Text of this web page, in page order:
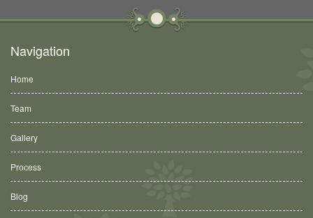
Navigation
Home
Team
Gallery
Process
Blog